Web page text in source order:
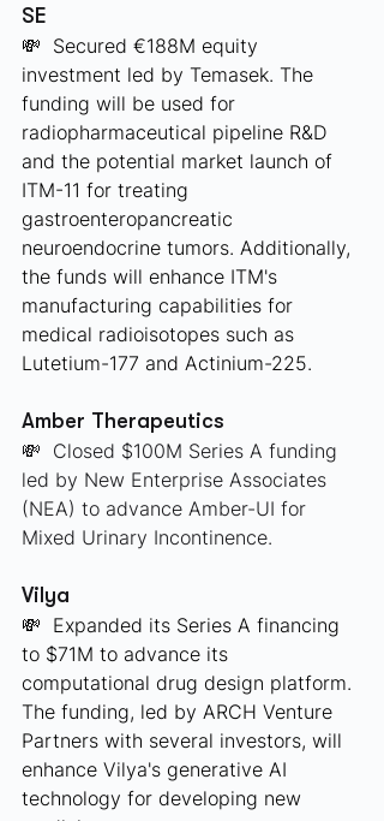
SE
💸  Secured €188M equity
investment led by Temasek. The
funding will be used for
radiopharmaceutical pipeline R&D
and the potential market launch of
ITM-11 for treating
gastroenteropancreatic
neuroendocrine tumors. Additionally,
the funds will enhance ITM's
manufacturing capabilities for
medical radioisotopes such as
Lutetium-177 and Actinium-225.
Amber Therapeutics
💸  Closed $100M Series A funding
led by New Enterprise Associates
(NEA) to advance Amber-UI for
Mixed Urinary Incontinence.
Vilya
💸  Expanded its Series A financing
to $71M to advance its
computational drug design platform.
The funding, led by ARCH Venture
Partners with several investors, will
enhance Vilya's generative AI
technology for developing new